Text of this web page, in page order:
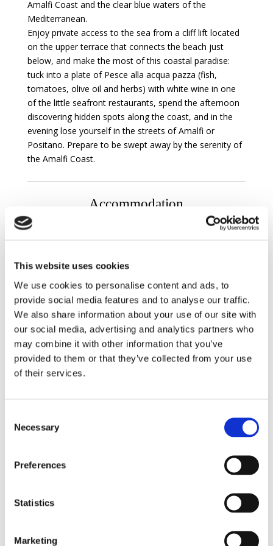
This website uses cookies
We use cookies to personalise content and ads, to
provide social media features and to analyse our traffic.
We also share information about your use of our site with
our social media, advertising and analytics partners who
may combine it with other information that you’ve
provided to them or that they’ve collected from your use
of their services.
Selection
Necessary
Preferences
Statistics
Marketing
Amalfi Coast and the clear blue waters of the
Mediterranean.
Enjoy private access to the sea from a cliff lift located
on the upper terrace that connects the beach just
below, and make the most of this coastal paradise:
tuck into a plate of Pesce alla acqua pazza (fish,
tomatoes, olive oil and herbs) with white wine in one
of the little seafront restaurants, spend the afternoon
discovering hidden spots along the coast, and in the
evening lose yourself in the streets of Amalfi or
Positano. Prepare to be swept away by the serenity of
the Amalfi Coast.
Accommodation
ANNEX :
double bed and Ensuite bathroom with shower
MAIN HOUSE :
Ground floor : reachable via a staircase from
the annex.
Double bedroom
Living Room with terrace access, lcd tv
oven, fridge, freezer